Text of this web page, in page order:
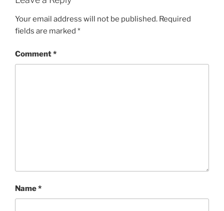
Your email address will not be published. Required
fields are marked *
Comment*
Name*